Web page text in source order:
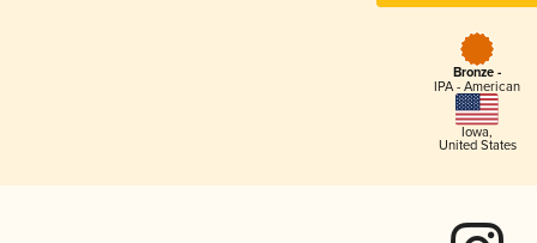
Bronze -
IPA - American
Iowa,
United States